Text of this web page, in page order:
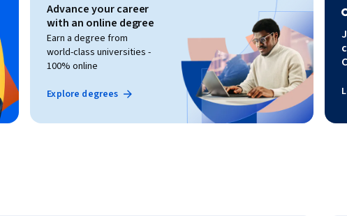
Advance your career
with an online degree
Earn a degree from
world-class universities -
100% online
Explore degrees